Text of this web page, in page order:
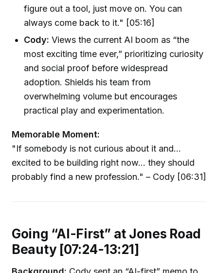
figure out a tool, just move on. You can
always come back to it." [05:16]
Cody: Views the current AI boom as “the
most exciting time ever,” prioritizing curiosity
and social proof before widespread
adoption. Shields his team from
overwhelming volume but encourages
practical play and experimentation.
Memorable Moment:
"If somebody is not curious about it and...
excited to be building right now... they should
probably find a new profession." – Cody [06:31]
Going “AI-First” at Jones Road
Beauty [07:24-13:21]